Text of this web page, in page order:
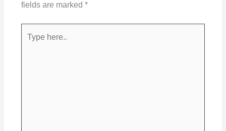
fields are marked *
here..